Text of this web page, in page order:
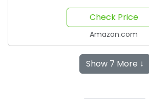
adjustability
Check Price
Amazon.com
Show 7 More ↓